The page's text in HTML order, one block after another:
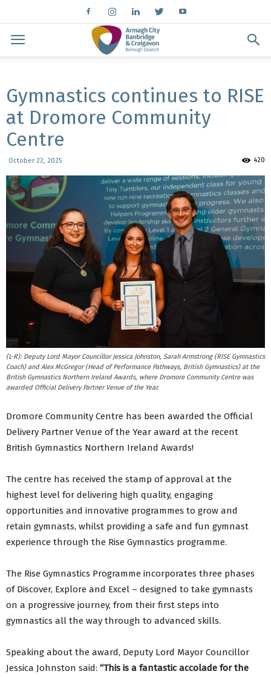
Gymnastics continues to RISE
at Dromore Community
Centre
October 22, 2025 420
(L-R): Deputy Lord Mayor Councillor Jessica Johnston, Sarah Armstrong (RISE Gymnastics
Coach) and Alex McGregor (Head of Performance Pathways, British Gymnastics) at the
British Gymnastics Northern Ireland Awards, where Dromore Community Centre was
awarded Official Delivery Partner Venue of the Year.
Dromore Community Centre has been awarded the Official
Delivery Partner Venue of the Year award at the recent
British Gymnastics Northern Ireland Awards!
The centre has received the stamp of approval at the
highest level for delivering high quality, engaging
opportunities and innovative programmes to grow and
retain gymnasts, whilst providing a safe and fun gymnast
experience through the Rise Gymnastics programme.
The Rise Gymnastics Programme incorporates three phases
of Discover, Explore and Excel – designed to take gymnasts
on a progressive journey, from their first steps into
gymnastics all the way through to advanced skills.
Speaking about the award, Deputy Lord Mayor Councillor
Jessica Johnston said: “This is a fantastic accolade for the